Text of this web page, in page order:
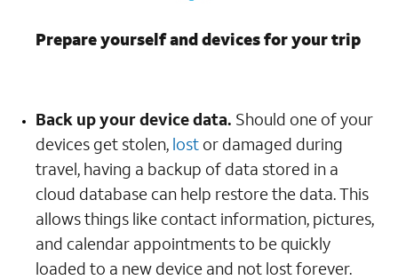
Prepare yourself and devices for your trip
Back up your device data. Should one of your
devices get stolen, lost or damaged during
travel, having a backup of data stored in a
cloud database can help restore the data. This
allows things like contact information, pictures,
and calendar appointments to be quickly
loaded to a new device and not lost forever.